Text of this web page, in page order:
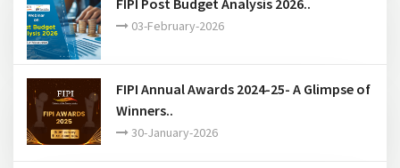
Webinar on An overview of API
FIPI Post Budget Analysis 2026..